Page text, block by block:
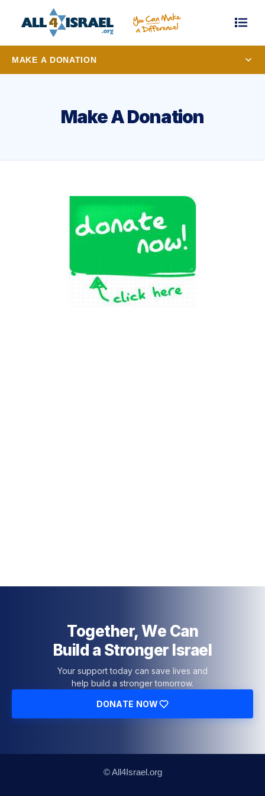
MAKE A DONATION
Make A Donation
Together, We Can
Build a Stronger Israel
Your support today can save lives and
help build a stronger tomorrow.
DONATE NOW
© All4Israel.org